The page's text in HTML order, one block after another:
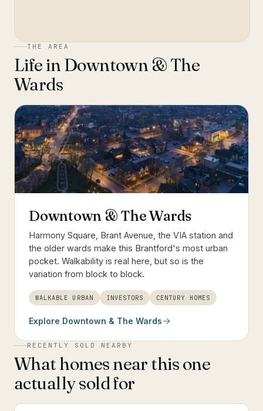
THE AREA
Life inDowntown & The
Wards
Downtown & The Wards
Harmony Square, Brant Avenue, the VIA station and
the older wards make this Brantford's most urban
pocket. Walkability is real here, but so is the
variation from block to block.
WALKABLE URBAN INVESTORS CENTURY HOMES
Explore Downtown & The Wards
RECENTLY SOLD NEARBY
What homes near this one
actually sold for